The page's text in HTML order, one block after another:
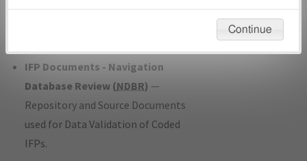
developed/amended procedure
IFP Documents - Navigation
Database Review (NDBR) —
Repository and Source Documents
used for Data Validation of Coded
IFPs.
environmental impacts will not be considered.
Continue